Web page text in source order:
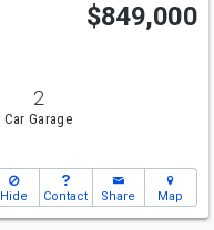
$849,000
2
Car Garage
Hide Contact Share Map